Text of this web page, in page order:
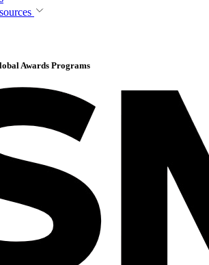
Awards Programs